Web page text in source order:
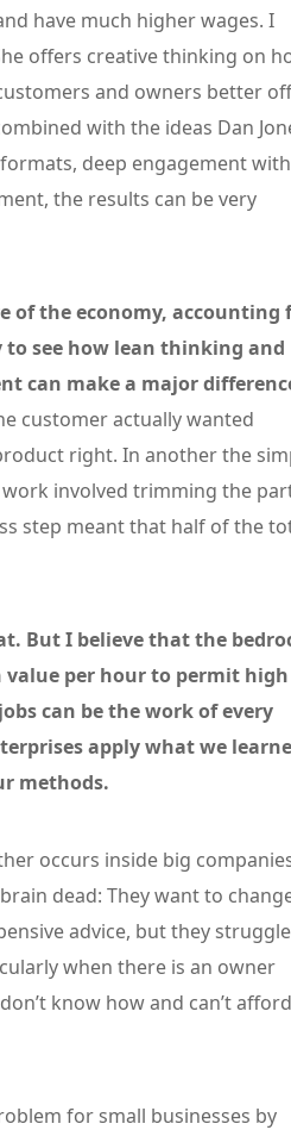
have much higher wages. I
offers creative thinking on
and owners better off
with the ideas Dan
deep engagement with
the results can be very
of the economy, accounting
to see how lean thinking and
can make a major
customer actually wanted
right. In another the
involved trimming the
step meant that half of the
But I believe that the
value per hour to permit high
can be the work of every
apply what we
methods.
occurs inside big
dead: They want to
advice, but they
when there is an owner
know how and can’t afford
for small businesses by